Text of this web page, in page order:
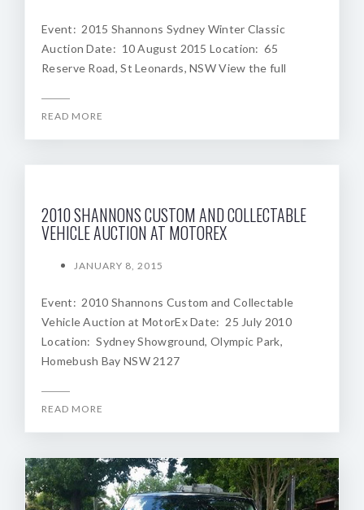
Event: 2015 Shannons Sydney Winter Classic
Auction Date: 10 August 2015 Location: 65
Reserve Road, St Leonards, NSW View the full
READ MORE
2010 SHANNONS CUSTOM AND COLLECTABLE
VEHICLE AUCTION AT MOTOREX
JANUARY 8, 2015
Event: 2010 Shannons Custom and Collectable
Vehicle Auction at MotorEx Date: 25 July 2010
Location: Sydney Showground, Olympic Park,
Homebush Bay NSW 2127
READ MORE